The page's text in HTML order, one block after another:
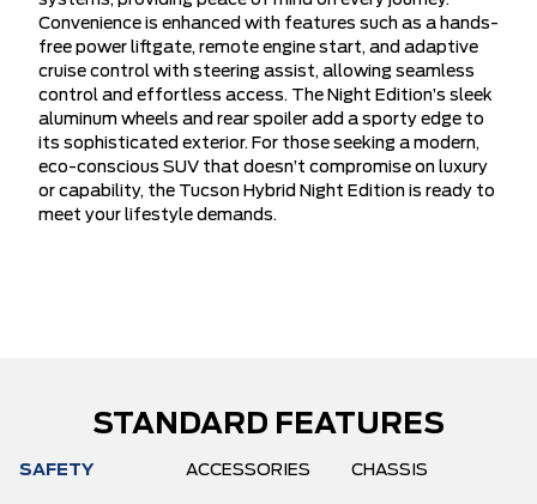
Convenience is enhanced with features such as a hands-
free power liftgate, remote engine start, and adaptive
cruise control with steering assist, allowing seamless
control and effortless access. The Night Edition’s sleek
aluminum wheels and rear spoiler add a sporty edge to
its sophisticated exterior. For those seeking a modern,
eco-conscious SUV that doesn’t compromise on luxury
or capability, the Tucson Hybrid Night Edition is ready to
meet your lifestyle demands.
STANDARD FEATURES
SAFETY ACCESSORIES CHASSIS